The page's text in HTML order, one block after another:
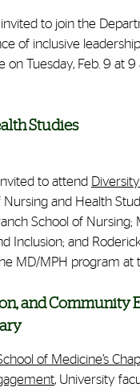
invited to join the
of inclusive
Tuesday, Feb. 9 at 9
Studies
to attend
and Health
School of
Inclusion; and
MD/MPH program at
and Community
of Medicine’s
, University